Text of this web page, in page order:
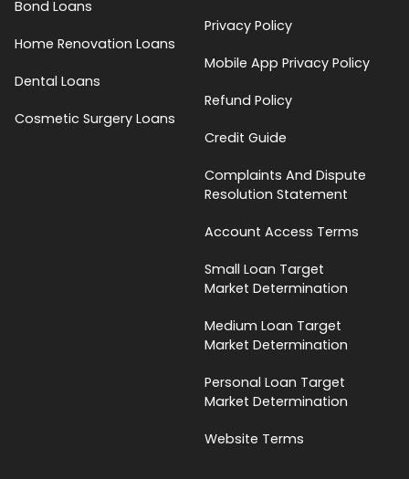
Bond Loans
Home Renovation Loans
Dental Loans
Cosmetic Surgery Loans
Privacy Policy
Mobile App Privacy Policy
Refund Policy
Credit Guide
Complaints And Dispute
Resolution Statement
Account Access Terms
Small Loan Target
Market Determination
Medium Loan Target
Market Determination
Personal Loan Target
Market Determination
Website Terms